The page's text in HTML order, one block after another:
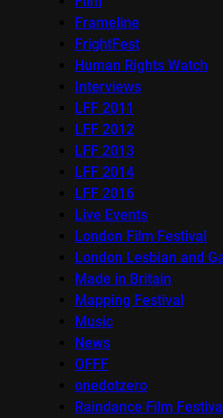
Frameline
FrightFest
Human Rights Watch
Interviews
LFF 2011
LFF 2012
LFF 2013
LFF 2014
LFF 2016
Live Events
London Film Festival
London Lesbian and
Made in Britain
Mapping Festival
Music
News
OFFF
onedotzero
Raindance Film